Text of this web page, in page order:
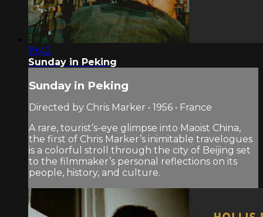
19:42
Sunday in Peking
Sunday in Peking
Directed by Chris Marker • 1956 • France
A rare, tourist’s-eye glimpse into Maoist China,
the first of Chris Marker’s inimitable travelogues
is a colorful stroll through the city of Beijing set
to the filmmaker’s personal reflections on its
people, history, and culture.